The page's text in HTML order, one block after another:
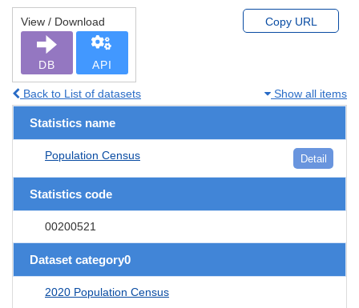
View / Download
DB API
Copy URL
Back to List of datasets Show all items
Statistics name
Population Census Detail
Statistics code
00200521
Dataset category0
2020 Population Census